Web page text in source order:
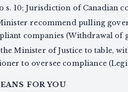
s. 10; Jurisdiction of Canadian
recommend pulling
companies (Withdrawal of
Minister of Justice to table,
to oversee compliance
FOR YOU